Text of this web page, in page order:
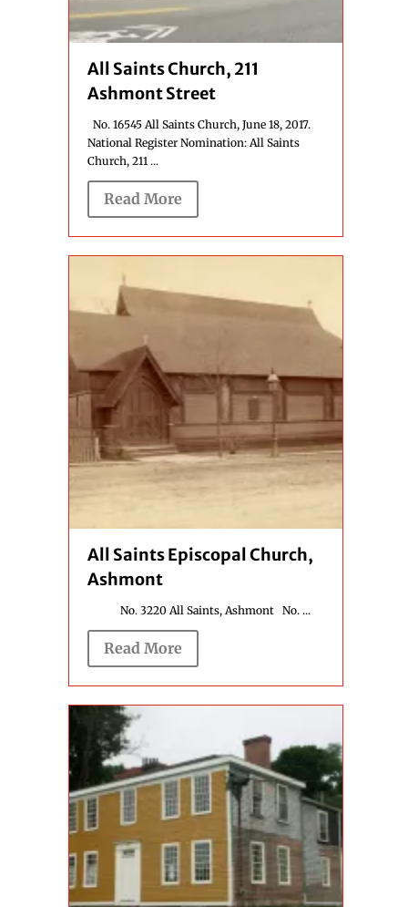
All Saints Church, 211
Ashmont Street
No. 16545 All Saints Church, June 18, 2017.
National Register Nomination: All Saints
Church, 211 ...
Read More
All Saints Episcopal Church,
Ashmont
No. 3220 All Saints, Ashmont No. ...
Read More